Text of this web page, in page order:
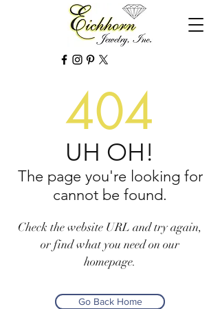
404
UH OH!
The page you're looking for
cannot be found.
Check the website URL and try again,
or find what you need on our
homepage.
Go Back Home